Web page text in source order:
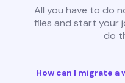
All you have to do
files and start your
do
How can I migrate